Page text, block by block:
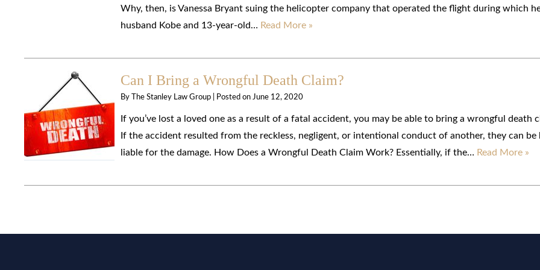
Why, then, is Vanessa Bryant suing the helicopter company that operated the flight during which
husband Kobe and 13-year-old… Read More »
Can I Bring a Wrongful Death Claim?
By The Stanley Law Group Posted on June 12, 2020
If you’ve lost a loved one as a result of a fatal accident, you may be able to bring a wrongful death
If the accident resulted from the reckless, negligent, or intentional conduct of another, they can be
liable for the damage. How Does a Wrongful Death Claim Work? Essentially, if the… Read More »